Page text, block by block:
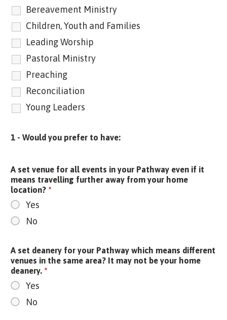
Bereavement Ministry
Children, Youth and Families
Leading Worship
Pastoral Ministry
Preaching
Reconciliation
Young Leaders
1 - Would you prefer to have:
A set venue for all events in your Pathway even if it
means travelling further away from your home
location? *
Yes
No
A set deanery for your Pathway which means different
venues in the same area? It may not be your home
deanery. *
Yes
No